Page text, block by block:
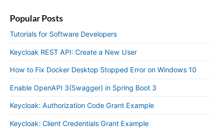
Popular Posts
Tutorials for Software Developers
Keycloak REST API: Create a New User
How to Fix Docker Desktop Stopped Error on Windows 10
Enable OpenAPI 3(Swagger) in Spring Boot 3
Keycloak: Authorization Code Grant Example
Keycloak: Client Credentials Grant Example